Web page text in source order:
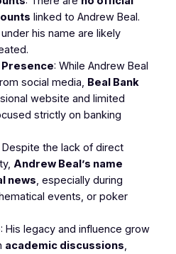
linked to Andrew Beal.
his name are likely
Presence: While Andrew Beal
social media, Beal Bank
website and limited
strictly on banking
Despite the lack of direct
Andrew Beal’s name
news, especially during
events, or poker
: His legacy and influence grow
academic discussions,